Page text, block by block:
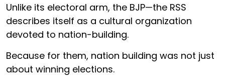
Unlike its electoral arm, the BJP—the RSS
describes itself as a cultural organization
devoted to nation-building.
Because for them, nation building was not just
about winning elections.